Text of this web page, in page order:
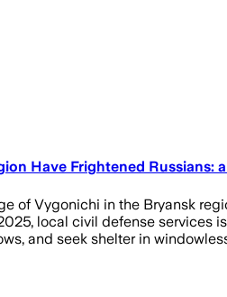
Have Frightened Russians:
of Vygonichi in the Bryansk
local civil defense
and seek shelter in